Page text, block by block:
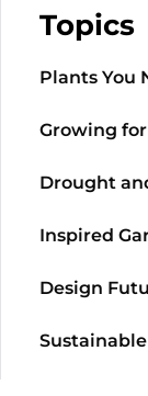
Topics
Plants You
Growing
Drought
Inspired
Design